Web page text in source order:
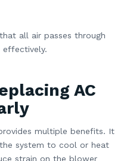
all air passes through
AC
multiple benefits. It
system to cool or heat
strain on the blower